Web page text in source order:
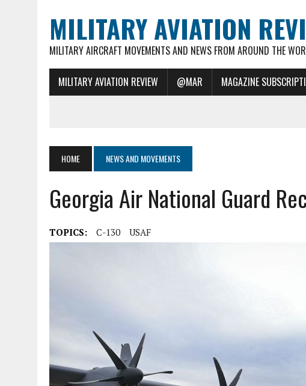
MILITARY AVIATION
MILITARY AIRCRAFT MOVEMENTS AND NEWS FROM AROUND THE
MILITARY AVIATION REVIEW @MAR MAGAZINE
HOME NEWS AND MOVEMENTS
Georgia Air National Guard
TOPICS: C-130 USAF